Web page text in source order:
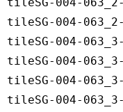
tileSG-004-
tileSG-004-
tileSG-004-
tileSG-004-
tileSG-004-
tileSG-004-